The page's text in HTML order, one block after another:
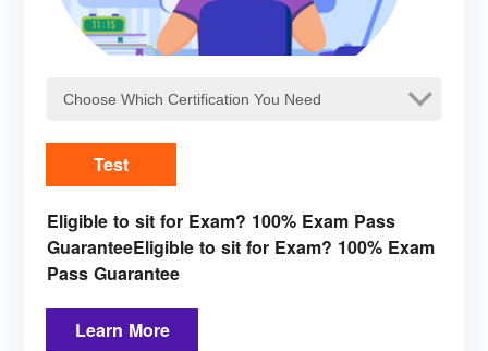
Test
Eligible to sit for Exam? 100% Exam Pass
GuaranteeEligible to sit for Exam? 100% Exam
Pass Guarantee
Learn More